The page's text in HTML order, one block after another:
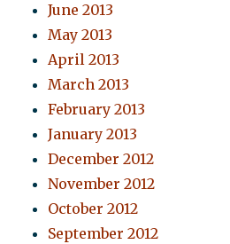
June 2013
May 2013
April 2013
March 2013
February 2013
January 2013
December 2012
November 2012
October 2012
September 2012